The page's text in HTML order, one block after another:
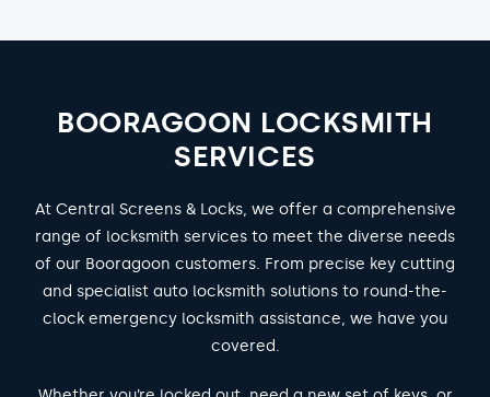
BOORAGOON LOCKSMITH
SERVICES
At Central Screens & Locks, we offer a comprehensive
range of locksmith services to meet the diverse needs
of our Booragoon customers. From precise key cutting
and specialist auto locksmith solutions to round-the-
clock emergency locksmith assistance, we have you
covered.